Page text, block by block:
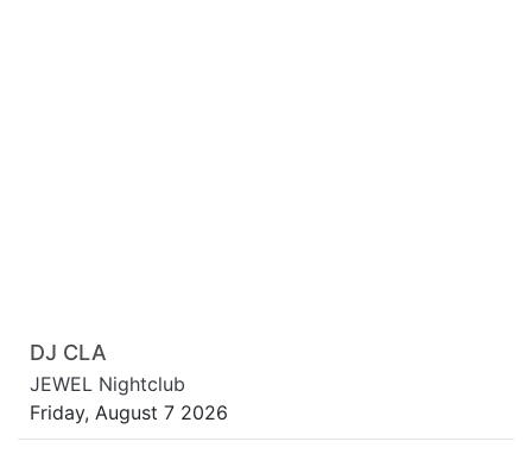
DJ CLA
JEWEL Nightclub
Friday, August 7 2026